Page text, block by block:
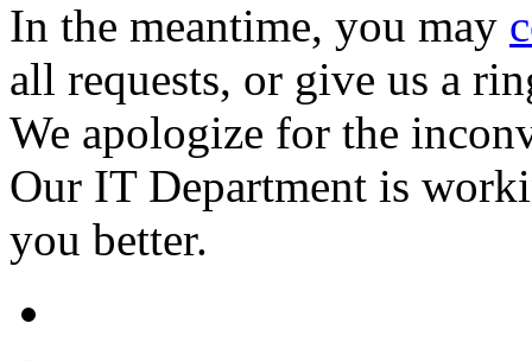
In the meantime, you may
all requests, or give us a
We apologize for the
Our IT Department is
you better.